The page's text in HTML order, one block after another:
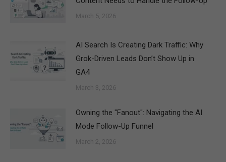
March 5, 2026
AI Search Is Creating Dark Traffic: Why
Grok-Driven Leads Don’t Show Up in
GA4
March 3, 2026
Owning the "Fanout": Navigating the AI
Mode Follow-Up Funnel
March 2, 2026